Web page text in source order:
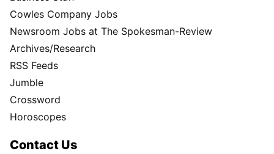
Cowles Company Jobs
Newsroom Jobs at The Spokesman-Review
Archives/Research
RSS Feeds
Jumble
Crossword
Horoscopes
Contact Us